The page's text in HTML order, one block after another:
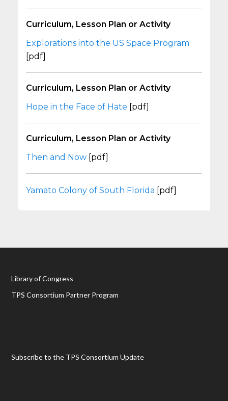
Curriculum, Lesson Plan or Activity
Explorations into the US Space Program
[pdf]
Curriculum, Lesson Plan or Activity
Hope in the Face of Hate [pdf]
Curriculum, Lesson Plan or Activity
Then and Now [pdf]
Yamato Colony of South Florida [pdf]
Library of Congress
TPS Consortium Partner Program
Subscribe to the TPS Consortium Update